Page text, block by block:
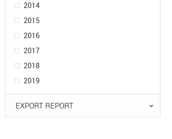
2014
2015
2016
2017
2018
2019
EXPORT REPORT